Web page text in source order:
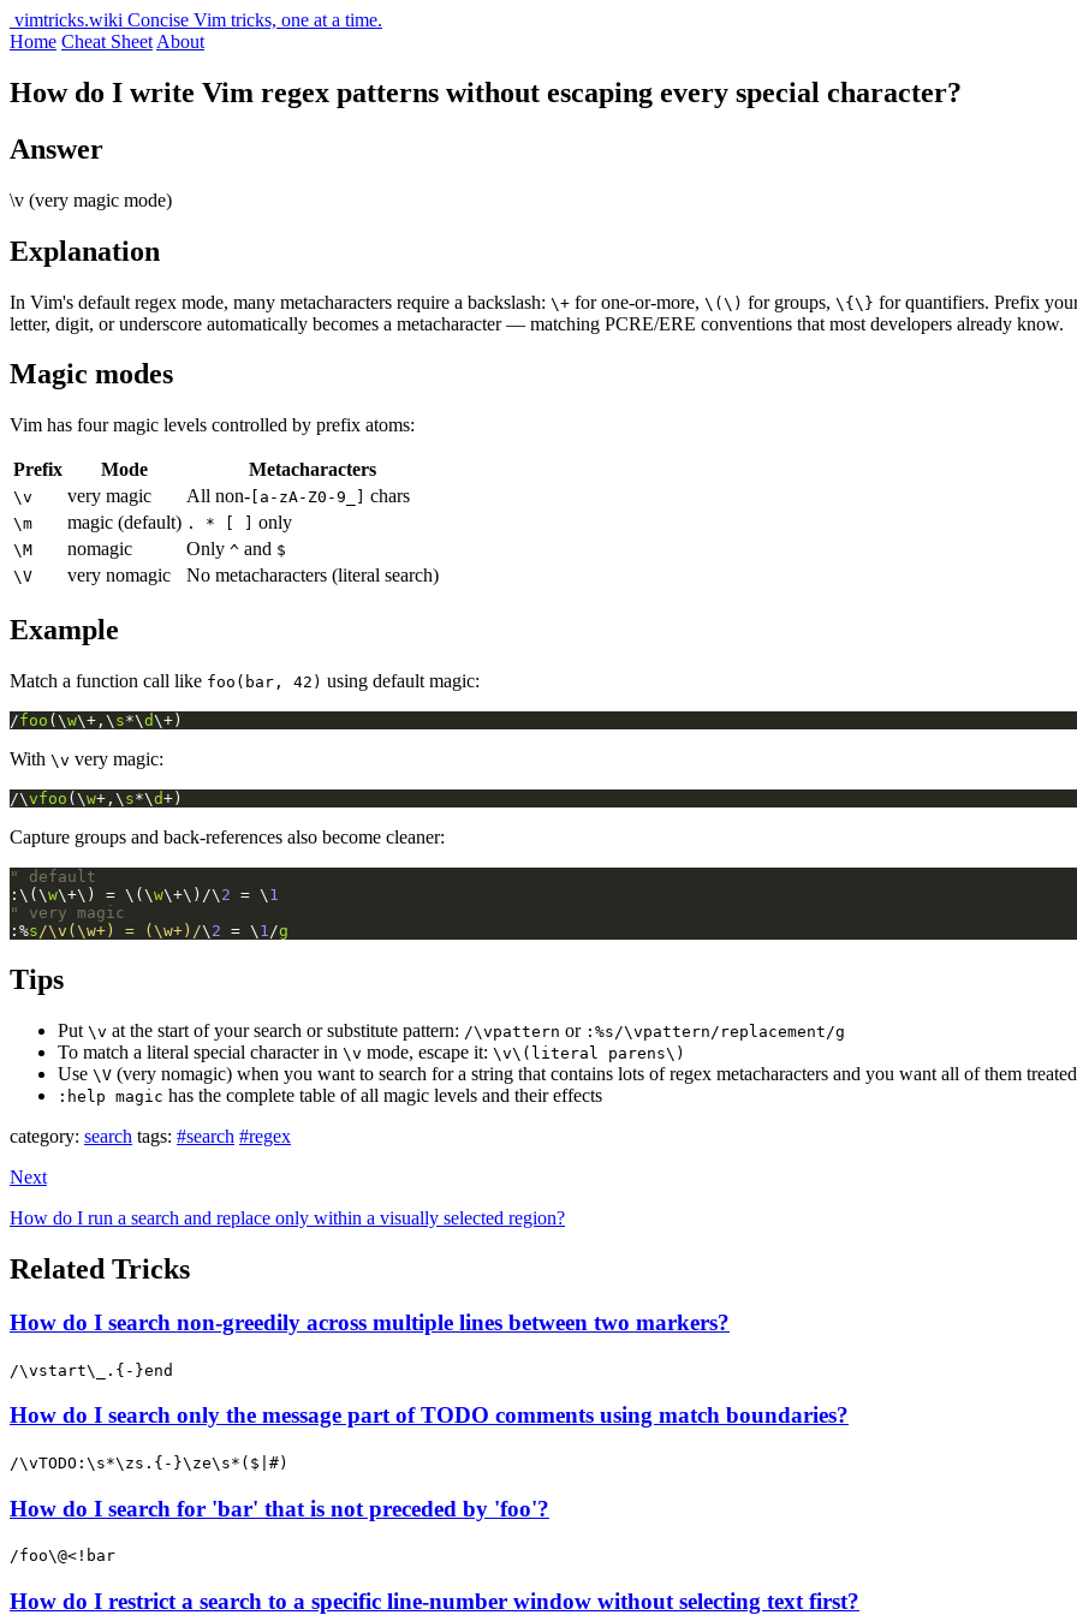
vimtricks.wiki Concise Vim tricks, one at a time.
Home Cheat Sheet About
How do I write Vim regex patterns without escaping every special character?
Answer
\v (very magic mode)
Explanation
In Vim's default regex mode, many metacharacters require a backslash: \+ for one-or-more, \(\) for groups, \{\} for quantifiers. Prefix
letter, digit, or underscore automatically becomes a metacharacter — matching PCRE/ERE conventions that most developers already know.
Magic modes
Vim has four magic levels controlled by prefix atoms:
Prefix Mode Metacharacters
\v very magic All non- [a-zA-Z0-9_] chars
\m magic (default) . * [ ] only
\M nomagic Only ^ and $
\V
very nomagic No metacharacters (literal search)
Example
Match a function call like foo(bar, 42) using default magic:
/foo (\w\+,\ s*\d\+)
With \v very magic:
/\vfoo (\w+,\ s*\d+)
Capture groups and back-references also become cleaner:
" default
:\(\w\+\) = \(\w\+\)/\ 2 = \ 1
" very magic
:%s/\v(\w+) = (\w+)/\ 2 = \ 1/g
Tips
Put \v at the start of your search or substitute pattern: /\vpattern or :%s/\vpattern/replacement/g
To match a literal special character in \v mode, escape it: \v\(literal parens\)
Use \V (very nomagic) when you want to search for a string that contains lots of regex metacharacters and you want all of them
:help magic has the complete table of all magic levels and their effects
category: search tags: #search #regex
Next
How do I run a search and replace only within a visually selected region?
Related Tricks
How do I search non-greedily across multiple lines between two markers?
/\vstart\_.{-}end
How do I search only the message part of TODO comments using match boundaries?
/\vTODO:\s*\zs.{-}\ze\s*($|#)
How do I search for 'bar' that is not preceded by 'foo'?
/foo\@<!bar
How do I restrict a search to a specific line-number window without selecting text first?